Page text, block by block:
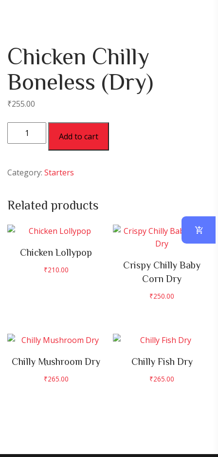
Chicken Chilly
Boneless (Dry)
₹255.00
Chicken
Chilly
quantity
Add to cart
Category: Starters
Related products
Chicken Lollypop
₹210.00
Crispy Chilly Baby
Corn Dry
₹250.00
Chilly Mushroom Dry
₹265.00
Chilly Fish Dry
₹265.00